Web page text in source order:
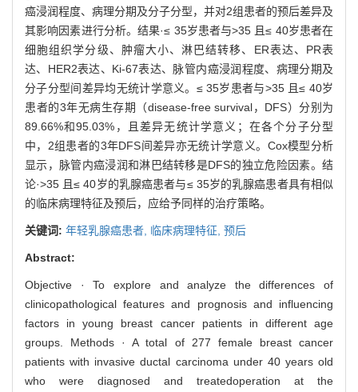
癌浸润程度、病理分期及分子分型，并对2组患者的预后差异及
其影响因素进行分析。结果·≤ 35岁患者与>35 且≤ 40岁患者在
细胞组织学分级、肿瘤大小、淋巴结转移、ER表达、PR表
达、HER2表达、Ki-67表达、脉管内癌浸润程度、病理分期及
分子分型间差异均无统计学意义。≤ 35岁患者与>35 且≤ 40岁
患者的3年无病生存期（disease-free survival，DFS）分别为
89.66%和95.03%，且差异无统计学意义；在各个分子分型
中，2组患者的3年DFS间差异亦无统计学意义。Cox模型分析
显示，脉管内癌浸润和淋巴结转移是DFS的独立危险因素。结
论·>35 且≤ 40岁的乳腺癌患者与≤ 35岁的乳腺癌患者具有相似
的临床病理特征及预后，应给予同样的治疗策略。
关键词: 年轻乳腺癌患者, 临床病理特征, 预后
Abstract:
Objective · To explore and analyze the differences of
clinicopathological features and prognosis and influencing
factors in young breast cancer patients in different age
groups. Methods · A total of 277 female breast cancer
patients with invasive ductal carcinoma under 40 years old
who were diagnosed and treatedoperation at the